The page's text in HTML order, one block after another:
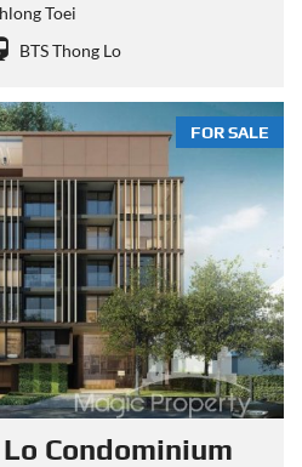
Toei
BTS Thong Lo
FOR SALE
Condominium